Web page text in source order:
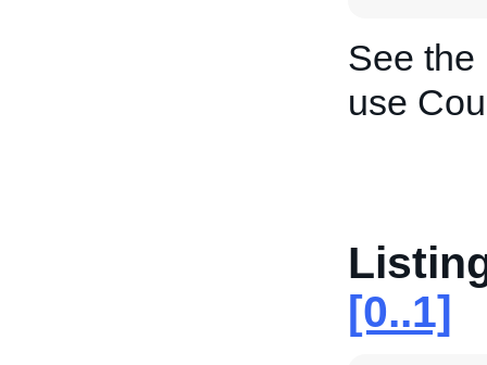
See the
use
[0..1]